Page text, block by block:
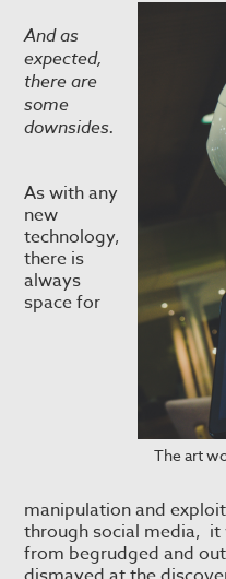
The art
And as
expected,
there are
some
downsides.
As with any
new
technology,
there is
always
space for
manipulation and
through social media,
from begrudged and